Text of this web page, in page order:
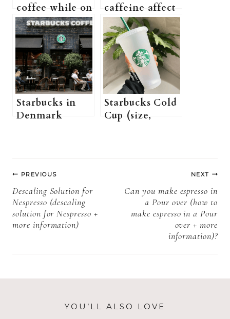
coffee while on
prednisone? (Is
coffee okay
when taking
prednisone? +
More
information)
caffeine affect
the urinary
system? (Can
Drinking Too
Much Coffee
Cause Blood in
Urine + more
information)
Starbucks in
Denmark
Starbucks in
Denmark Near
me+ more
information)
Starbucks Cold
Cup (size,
Post
navigation
PREVIOUS
Descaling Solution for
Nespresso (descaling
solution for Nespresso +
more information)
NEXT
Can you make espresso in
a Pour over (how to
make espresso in a Pour
over + more
information)?
YOU’LL ALSO LOVE